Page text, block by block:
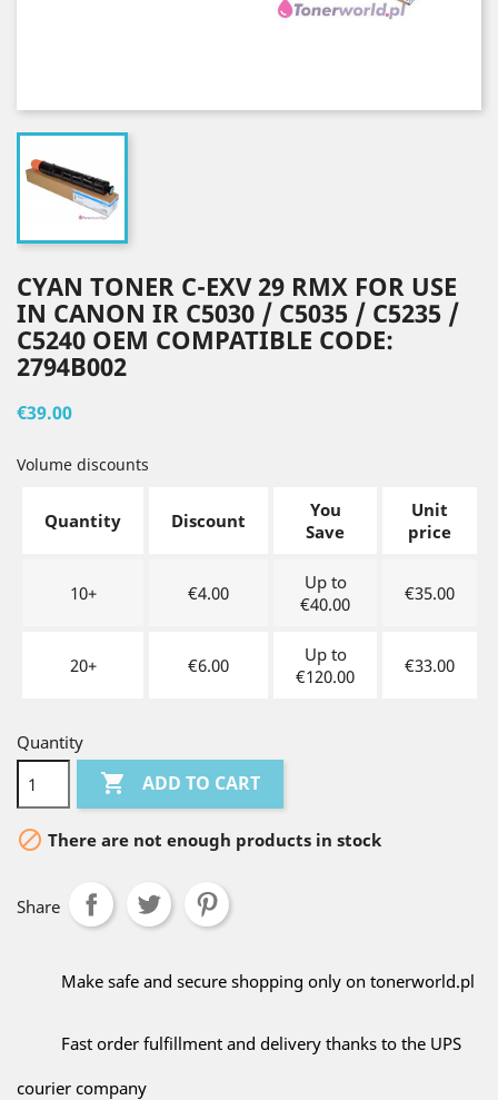
CYAN TONER C-EXV 29 RMX FOR USE
IN CANON IR C5030 / C5035 / C5235 /
C5240 OEM COMPATIBLE CODE:
2794B002
€39.00
Volume discounts
Quantity Discount
You
Save
Unit
price
10+ €4.00
Up to
€40.00
€35.00
20+ €6.00
Up to
€120.00
€33.00
Quantity
 ADD TO CART
 There are not enough products in stock
Share
Make safe and secure shopping only on tonerworld.pl
Fast order fulfillment and delivery thanks to the UPS
courier company